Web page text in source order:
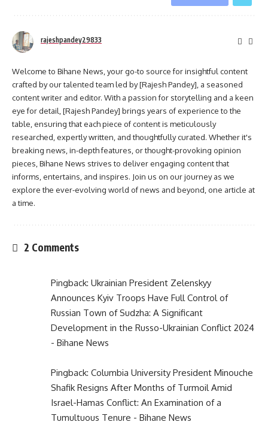
rajeshpandey29833
Welcome to Bihane News, your go-to source for insightful content
crafted by our talented team led by [Rajesh Pandey], a seasoned
content writer and editor. With a passion for storytelling and a keen
eye for detail, [Rajesh Pandey] brings years of experience to the
table, ensuring that each piece of content is meticulously
researched, expertly written, and thoughtfully curated. Whether it's
breaking news, in-depth features, or thought-provoking opinion
pieces, Bihane News strives to deliver engaging content that
informs, entertains, and inspires. Join us on our journey as we
explore the ever-evolving world of news and beyond, one article at
a time.
2 Comments
Pingback: Ukrainian President Zelenskyy
Announces Kyiv Troops Have Full Control of
Russian Town of Sudzha: A Significant
Development in the Russo-Ukrainian Conflict 2024
- Bihane News
Pingback: Columbia University President Minouche
Shafik Resigns After Months of Turmoil Amid
Israel-Hamas Conflict: An Examination of a
Tumultuous Tenure - Bihane News